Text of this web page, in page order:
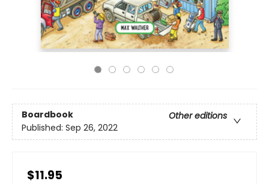
Boardbook
Other editions
Published: Sep 26, 2022
$11.95